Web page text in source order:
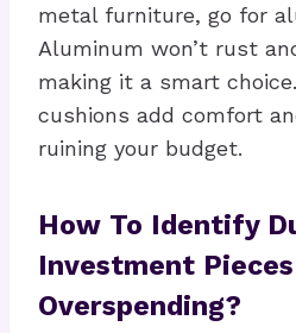
metal furniture, go for
Aluminum won’t rust
making it a smart
cushions add comfort
ruining your budget.
How To Identify
Investment
Overspending?